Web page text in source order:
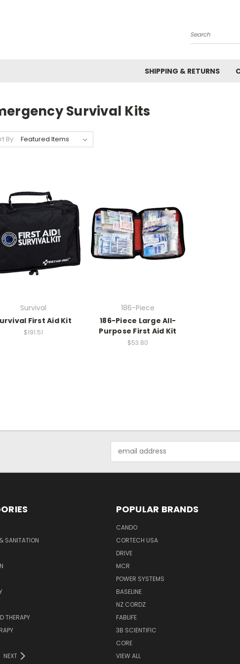
Search
SHIPPING & RETURNS
Survival Kits
By:
Survival
First Aid Kit
$191.51
186-Piece
186-Piece Large All-
Purpose First Aid Kit
$53.80
Address
SANITATION
THERAPY
NEXT
POPULAR BRANDS
CANDO
CORTECH USA
DRIVE
MCR
POWER SYSTEMS
BASELINE
NZ CORDZ
FABLIFE
3B SCIENTIFIC
CORE
VIEW ALL